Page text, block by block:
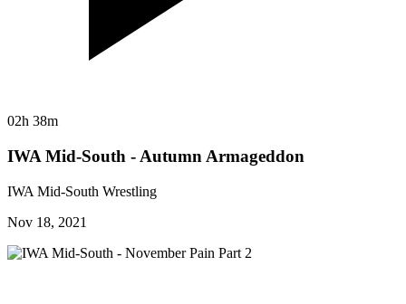
02h 38m
IWA Mid-South - Autumn Armageddon
IWA Mid-South Wrestling
Nov 18, 2021